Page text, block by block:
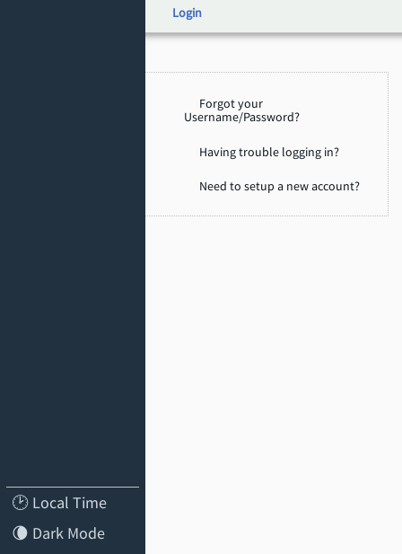
Login
Forgot your
Username/Password?
Having trouble logging in?
Need to setup a new account?